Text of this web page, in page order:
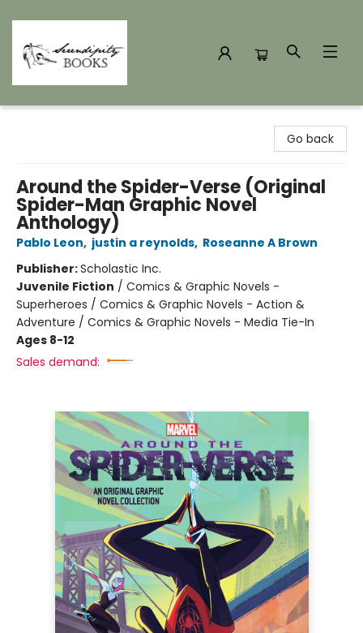
Go back
Around the Spider-Verse (Original
Spider-Man Graphic Novel
Anthology)
Pablo Leon, justin a reynolds, Roseanne A Brown
Publisher:Scholastic Inc.
Juvenile Fiction / Comics & Graphic Novels -
Superheroes / Comics & Graphic Novels - Action &
Adventure / Comics & Graphic Novels - Media Tie-In
Ages 8-12
Sales demand: